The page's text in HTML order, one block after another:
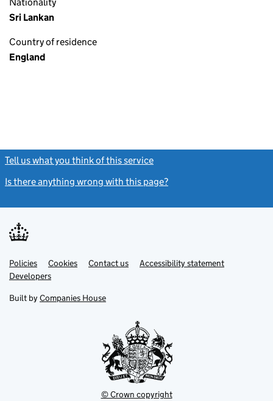
Sri Lankan
Country of residence
England
Tell us what you think of this service
Is there anything wrong with this page?
Support links
PoliciesLink
opens
in
tab
Cookies Contact usLinkAccessibility statement
DevelopersLink
in
new
Built by Companies House
© Crown copyright